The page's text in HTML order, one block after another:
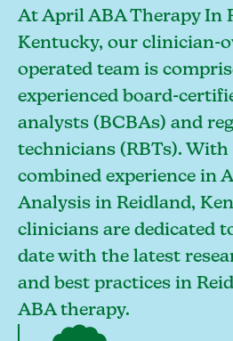
At April ABA Therapy In
Kentucky, our clinician-
operated team is
experienced board-
analysts (BCBAs) and
technicians (RBTs). With
combined experience in
Analysis in Reidland,
clinicians are dedicated
date with the latest
and best practices in
ABA therapy.